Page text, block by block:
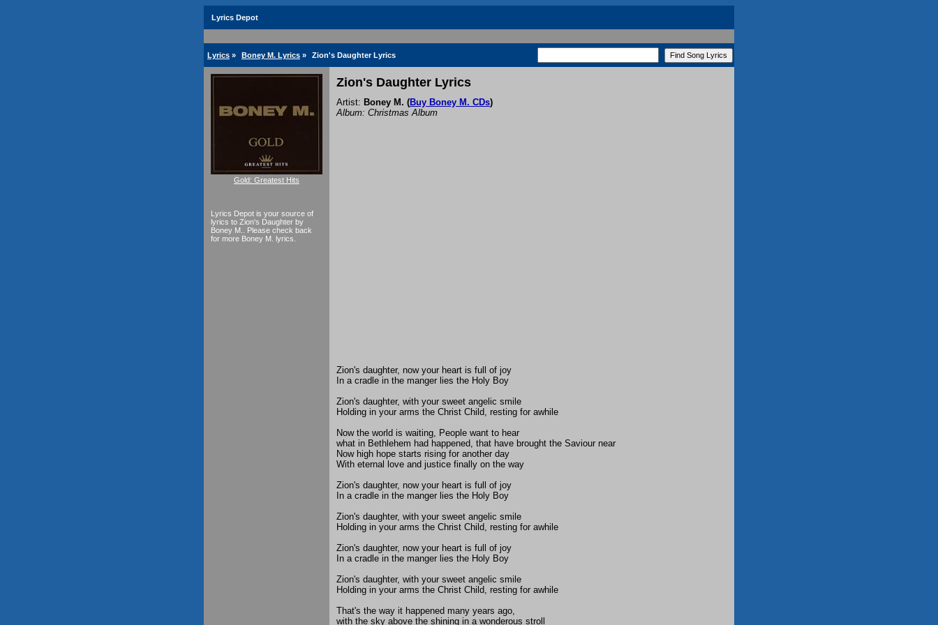
Lyrics Depot
Lyrics » Boney M. Lyrics » Zion's Daughter Lyrics
Gold: Greatest Hits
Lyrics Depot is your source of
lyrics to Zion's Daughter by
Boney M.. Please check back
for more Boney M. lyrics.
Zion's Daughter Lyrics
Artist: Boney M. (Buy Boney M. CDs)
Album: Christmas Album
Zion's daughter, now your heart is full of joy
In a cradle in the manger lies the Holy Boy
Zion's daughter, with your sweet angelic smile
Holding in your arms the Christ Child, resting for awhile
Now the world is waiting, People want to hear
what in Bethlehem had happened, that have brought the Saviour near
Now high hope starts rising for another day
With eternal love and justice finally on the way
Zion's daughter, now your heart is full of joy
In a cradle in the manger lies the Holy Boy
Zion's daughter, with your sweet angelic smile
Holding in your arms the Christ Child, resting for awhile
Zion's daughter, now your heart is full of joy
In a cradle in the manger lies the Holy Boy
Zion's daughter, with your sweet angelic smile
Holding in your arms the Christ Child, resting for awhile
That's the way it happened many years ago,
with the sky above the shining in a wonderous stroll